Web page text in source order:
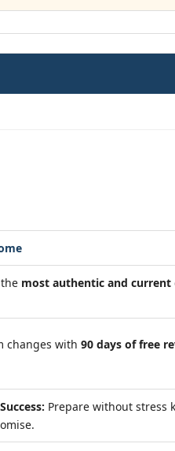
most authentic and current
changes with 90 days of free
Prepare without stress